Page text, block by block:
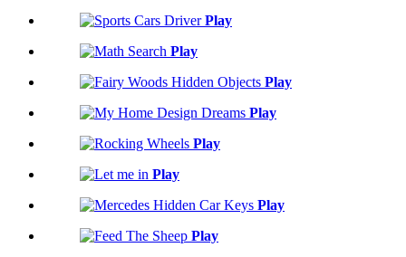
Play
Play
Play
Play
Play
Play
Play
Play